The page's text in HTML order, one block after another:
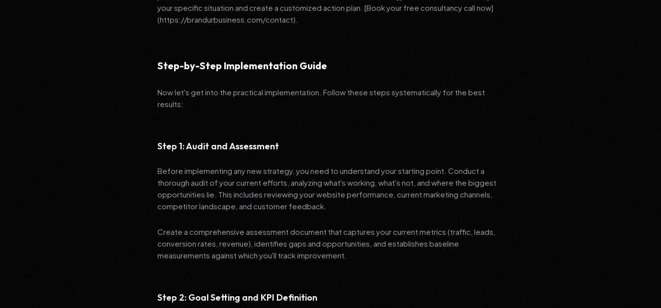
your specific situation and create a customized action plan. [Book your free consultancy call now]
(https://brandurbusiness.com/contact).
Step-by-Step Implementation Guide
Now let's get into the practical implementation. Follow these steps systematically for the best
results:
Step 1: Audit and Assessment
Before implementing any new strategy, you need to understand your starting point. Conduct a
thorough audit of your current efforts, analyzing what's working, what's not, and where the biggest
opportunities lie. This includes reviewing your website performance, current marketing channels,
competitor landscape, and customer feedback.
Create a comprehensive assessment document that captures your current metrics (traffic, leads,
conversion rates, revenue), identifies gaps and opportunities, and establishes baseline
measurements against which you'll track improvement.
Step 2: Goal Setting and KPI Definition